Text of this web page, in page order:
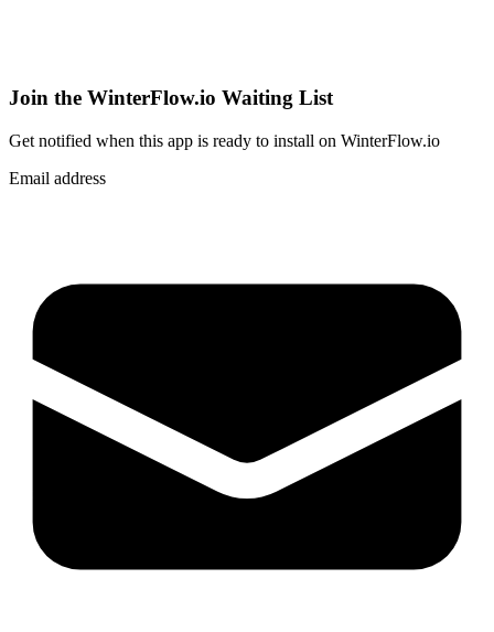
Join the WinterFlow.io Waiting List
Get notified when this app is ready to install on WinterFlow.io
Email address